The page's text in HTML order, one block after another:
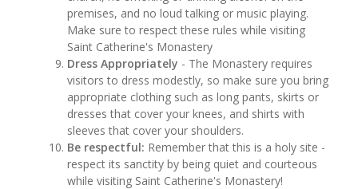
premises, and no loud talking or music playing.
Make sure to respect these rules while visiting
Saint Catherine's Monastery
Dress Appropriately - The Monastery requires
visitors to dress modestly, so make sure you bring
appropriate clothing such as long pants, skirts or
dresses that cover your knees, and shirts with
sleeves that cover your shoulders.
Be respectful: Remember that this is a holy site -
respect its sanctity by being quiet and courteous
while visiting Saint Catherine's Monastery!